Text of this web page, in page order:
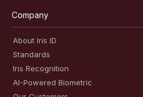
Company
About Iris ID
Standards
Iris Recognition
AI-Powered Biometric